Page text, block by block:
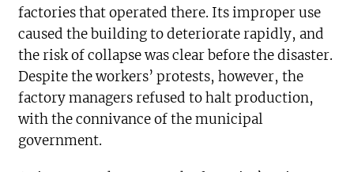
factories that operated there. Its improper use
caused the building to deteriorate rapidly, and
the risk of collapse was clear before the disaster.
Despite the workers’ protests, however, the
factory managers refused to halt production,
with the connivance of the municipal
government.